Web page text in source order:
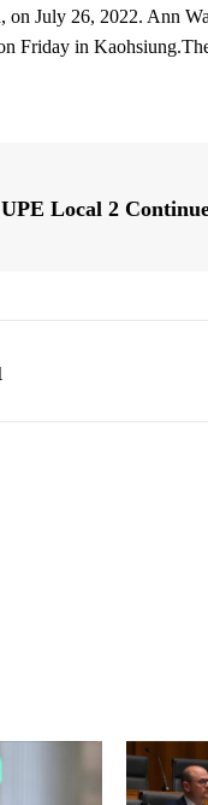
on July 26, 2022. Ann
Friday in
Local 2